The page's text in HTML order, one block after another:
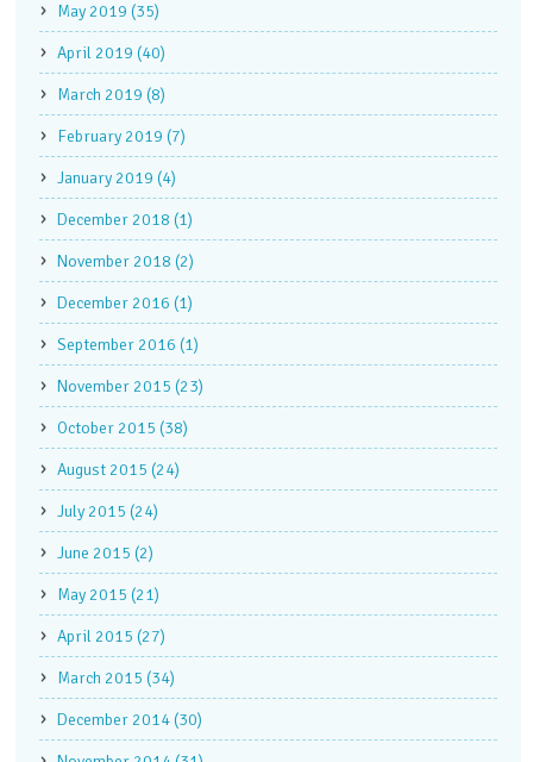
May 2019 (35)
April 2019 (40)
March 2019 (8)
February 2019 (7)
January 2019 (4)
December 2018 (1)
November 2018 (2)
December 2016 (1)
September 2016 (1)
November 2015 (23)
October 2015 (38)
August 2015 (24)
July 2015 (24)
June 2015 (2)
May 2015 (21)
April 2015 (27)
March 2015 (34)
December 2014 (30)